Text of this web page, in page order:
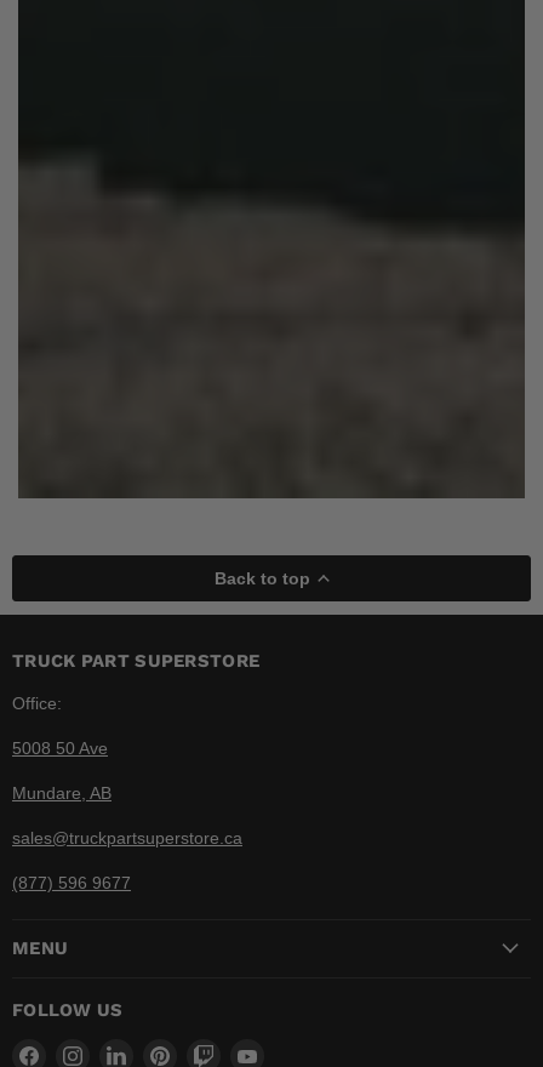
Back to top
TRUCK PART SUPERSTORE
Office:
5008 50 Ave
Mundare, AB
sales@truckpartsuperstore.ca
(877) 596 9677
MENU
FOLLOW US
Find Find Find Find Find